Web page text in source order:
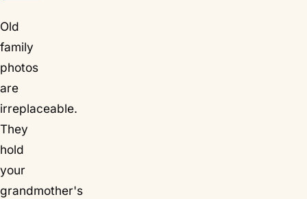
Old
family
photos
are
irreplaceable.
They
hold
your
grandmother's